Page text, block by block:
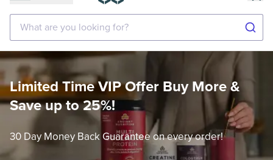
What are you looking for?
Limited Time VIP Offer Buy More &
Save up to 25%!
30 Day Money Back Guarantee on every order!